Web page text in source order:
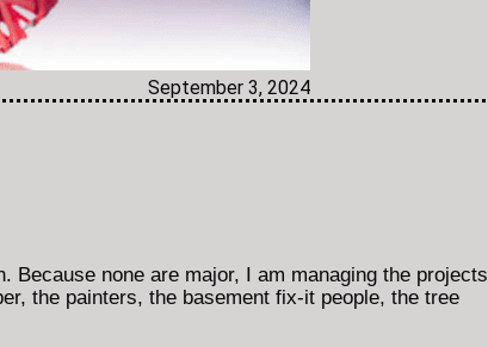
September 3, 2024
Because none are major, I am managing the projects
the painters, the basement fix-it people, the tree